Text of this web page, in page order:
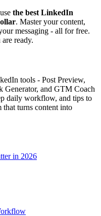
the best LinkedIn
. Master your content,
messaging - all for free.
ready.
tools - Post Preview,
Generator, and GTM Coach
daily workflow, and tips to
that turns content into
in 2026